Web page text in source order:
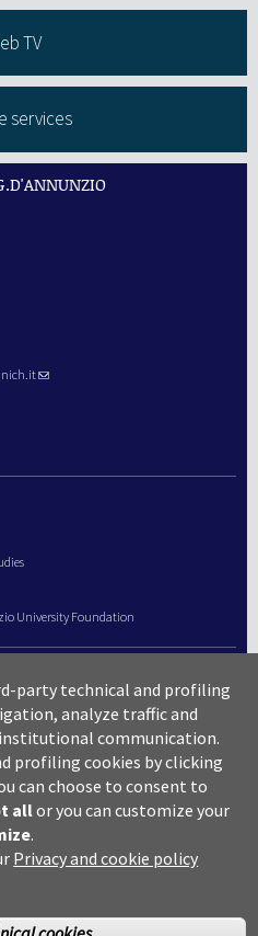
TV
services
University Foundation
party technical and profiling
analyze traffic and
communication.
profiling cookies by clicking
can choose to consent to
allor you can customize your
.
Privacy and cookie policy